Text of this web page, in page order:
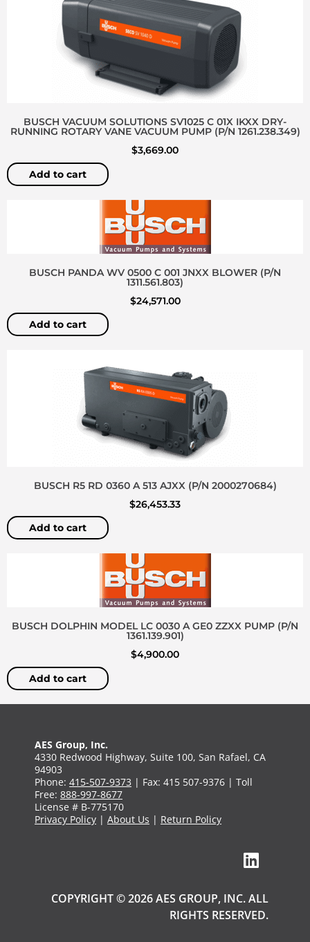
BUSCH VACUUM SOLUTIONS SV1025 C 01X IKXX DRY-
RUNNING ROTARY VANE VACUUM PUMP (P/N 1261.238.349)
$3,669.00
Add to cart
BUSCH PANDA WV 0500 C 001 JNXX BLOWER (P/N
1311.561.803)
$24,571.00
Add to cart
BUSCH R5 RD 0360 A 513 AJXX (P/N 2000270684)
$26,453.33
Add to cart
BUSCH DOLPHIN MODEL LC 0030 A GE0 ZZXX PUMP (P/N
1361.139.901)
$4,900.00
Add to cart
AES Group, Inc.
4330 Redwood Highway, Suite 100, San Rafael, CA
94903
Phone: 415-507-9373 | Fax: 415 507-9376 | Toll
Free: 888-997-8677
License # B-775170
Privacy Policy | About Us | Return Policy
COPYRIGHT © 2026 AES GROUP, INC. ALL
RIGHTS RESERVED.